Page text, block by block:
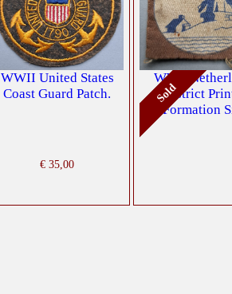
WWII United States
Coast Guard Patch.
€ 35,00
Sold
WW2
District
Formation